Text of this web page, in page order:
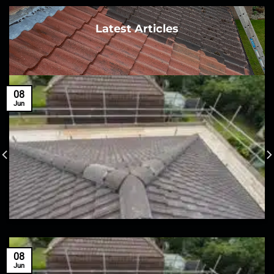
Latest Articles
08
Jun
08
Jun